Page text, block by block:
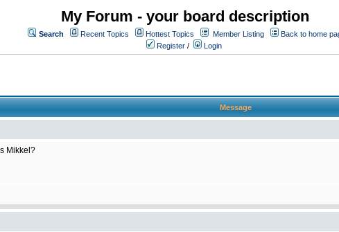
My Forum - your board description
Search Recent Topics Hottest Topics Member Listing
Back to home
Register / Login
Message
Mikkel?